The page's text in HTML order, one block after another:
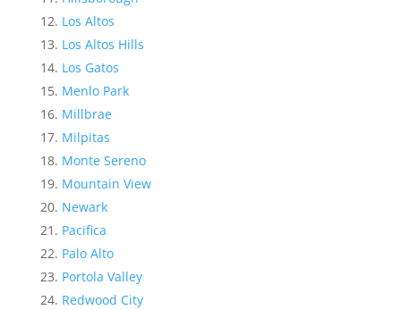
Los Altos
Los Altos Hills
Los Gatos
Menlo Park
Millbrae
Milpitas
Monte Sereno
Mountain View
Newark
Pacifica
Palo Alto
Portola Valley
Redwood City